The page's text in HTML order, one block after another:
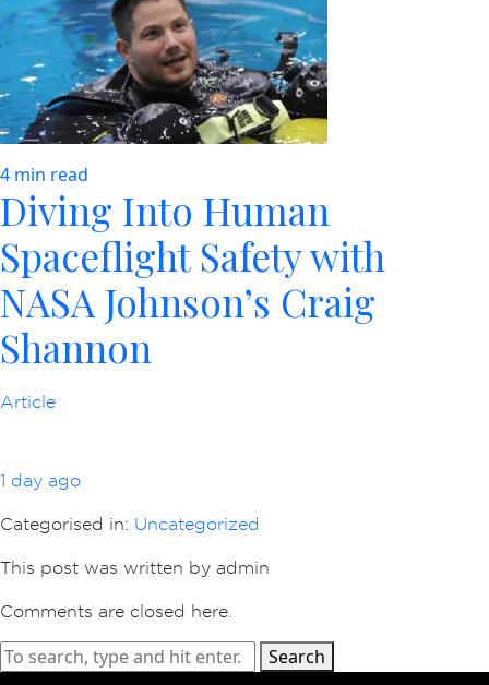
4 min read
Diving Into Human
Spaceflight Safety with
NASA Johnson’s Craig
Shannon
Article
1 day ago
Categorised in: Uncategorized
This post was written by admin
Comments are closed here.
Search